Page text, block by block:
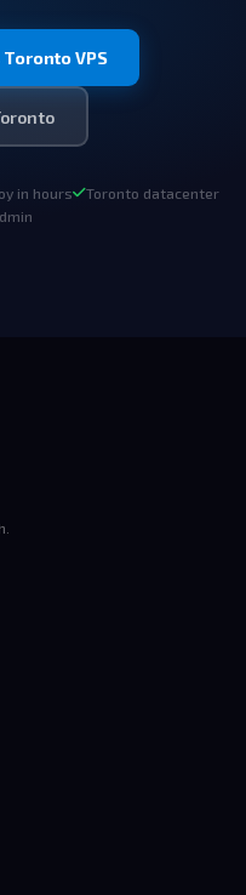
VPS
in hours
Toronto datacenter